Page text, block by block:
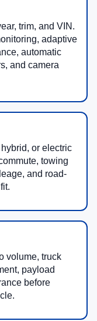
trim, and VIN.
adaptive
automatic
and camera
or electric
towing
and road-
volume, truck
payload
before